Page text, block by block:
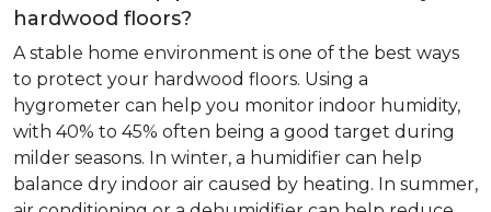
hardwood floors?
A stable home environment is one of the best ways
to protect your hardwood floors. Using a
hygrometer can help you monitor indoor humidity,
with 40% to 45% often being a good target during
milder seasons. In winter, a humidifier can help
balance dry indoor air caused by heating. In summer,